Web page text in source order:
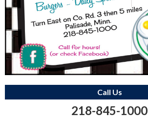
Call Us
218-845-1000